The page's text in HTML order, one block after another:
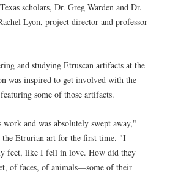
scholars, Dr. Greg Warden and Dr.
Lyon, project director and professor
and studying Etruscan artifacts at the
was inspired to get involved with the
some of those artifacts.
and was absolutely swept away,"
the Etrurian art for the first time. "I
feet, like I fell in love. How did they
of faces, of animals—some of their